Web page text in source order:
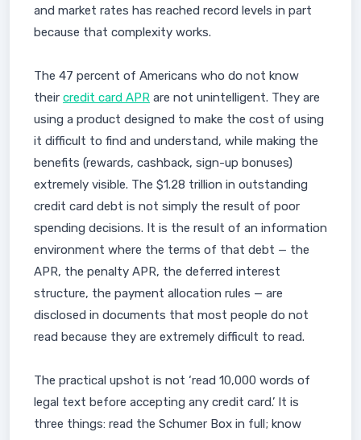
and market rates has reached record levels in part
because that complexity works.
The 47 percent of Americans who do not know
their credit card APR are not unintelligent. They are
using a product designed to make the cost of using
it difficult to find and understand, while making the
benefits (rewards, cashback, sign-up bonuses)
extremely visible. The $1.28 trillion in outstanding
credit card debt is not simply the result of poor
spending decisions. It is the result of an information
environment where the terms of that debt — the
APR, the penalty APR, the deferred interest
structure, the payment allocation rules — are
disclosed in documents that most people do not
read because they are extremely difficult to read.
The practical upshot is not ‘read 10,000 words of
legal text before accepting any credit card.’ It is
three things: read the Schumer Box in full; know